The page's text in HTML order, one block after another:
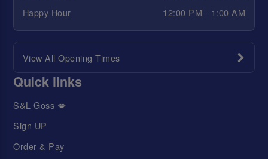
Happy Hour
12:00 PM - 1:00 AM
View All Opening Times
Quick links
S&L Goss 💋
Sign UP
Order & Pay